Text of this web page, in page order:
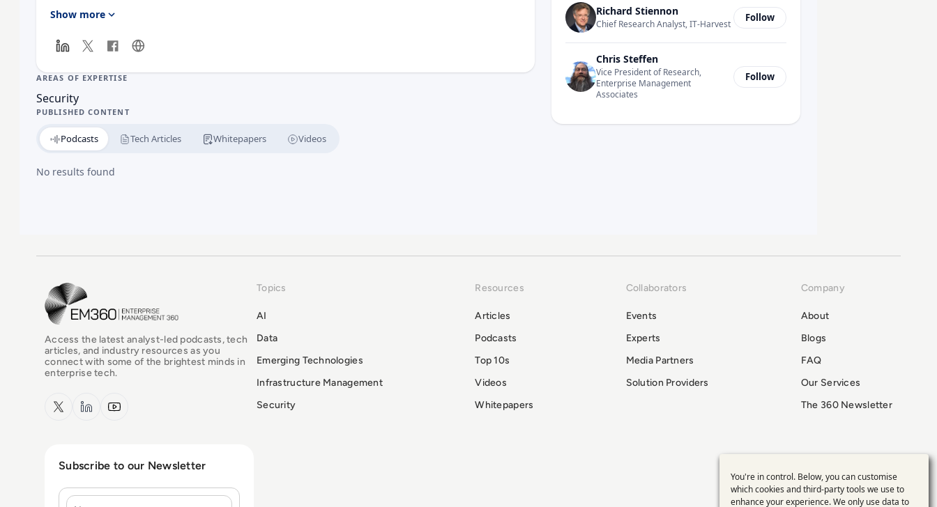
to deliver interconnected insights allow organizations to accurately model various complex
company. Cosmo Tech’s solutions elevate investments in big data and data science to decision
value by combining human and artificial intelligence. Cosmo Tech is truly transforming the way
that decision-makers in the energy, utilities, and mobility sectors optimize their asset
management and operations strategies.
Show more
AREAS OF EXPERTISE
Security
PUBLISHED CONTENT
Podcasts Tech Articles Whitepapers Videos
No results found
Richard Stiennon
Chief Research Analyst, IT-Harvest
Follow
Chris Steffen
Vice President of Research,
Enterprise Management
Associates
Follow
EM360Tech Homepage
Access the latest analyst-led podcasts, tech
articles, and industry resources as you
connect with some of the brightest minds in
enterprise tech.
x.com LinkedInYouTube
Topics
AI
Data
Emerging Technologies
Infrastructure Management
Security
Resources
Articles
Podcasts
Top 10s
Videos
Whitepapers
Collaborators
Events
Experts
Media Partners
Solution Providers
Company
About
Blogs
FAQ
Our Services
The 360 Newsletter
Subscribe to our Newsletter
Name
Use
You're in control. Below, you can customise
which cookies and third-party tools we use to
enhance your experience. We only use data to